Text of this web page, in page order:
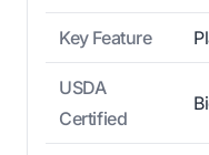
Key Feature
USDA
Certified